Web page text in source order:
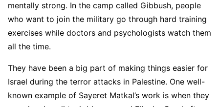
mentally strong. In the camp called Gibbush, people
who want to join the military go through hard training
exercises while doctors and psychologists watch them
all the time.
They have been a big part of making things easier for
Israel during the terror attacks in Palestine. One well-
known example of Sayeret Matkal’s work is when they